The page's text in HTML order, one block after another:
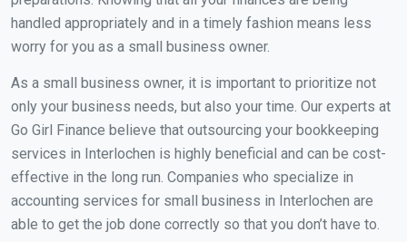
handled appropriately and in a timely fashion means less
worry for you as a small business owner.
As a small business owner, it is important to prioritize not
only your business needs, but also your time. Our experts at
Go Girl Finance believe that outsourcing your bookkeeping
services in Interlochen is highly beneficial and can be cost-
effective in the long run. Companies who specialize in
accounting services for small business in Interlochen are
able to get the job done correctly so that you don’t have to.